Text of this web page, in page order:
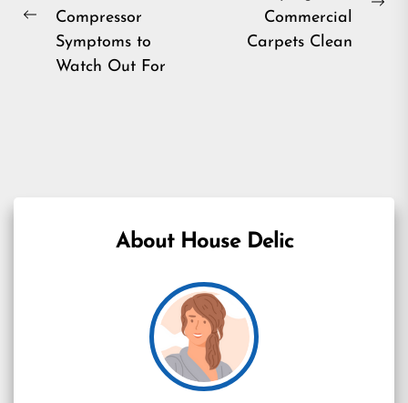
Previous
Compressor
Symptoms to
Watch Out For
Commercial
Carpets Clean
About House Delic